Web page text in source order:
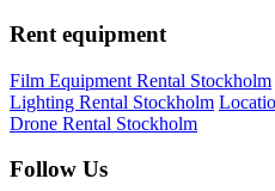
Rent equipment
Film Equipment Rental Stockholm
Lighting Rental Stockholm
Drone Rental Stockholm
Follow Us